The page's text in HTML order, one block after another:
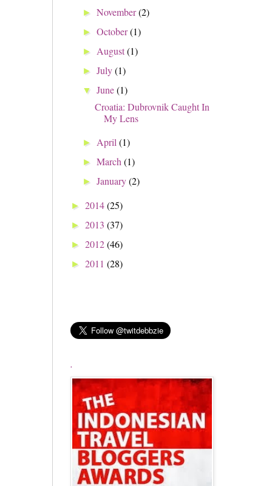
►November(2)
►October(1)
► August(1)
►July(1)
▼June(1)
Croatia: Dubrovnik Caught In
My Lens
► April(1)
►March(1)
►January(2)
► 2014(25)
► 2013 (37)
► 2012(46)
► 2011 (28)
.